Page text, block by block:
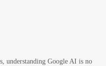
understanding Google AI is no